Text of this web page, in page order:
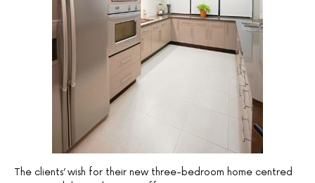
The clients’ wish for their new three-bedroom home centred